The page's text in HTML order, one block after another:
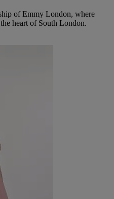
of Emmy London, where
heart of South London.